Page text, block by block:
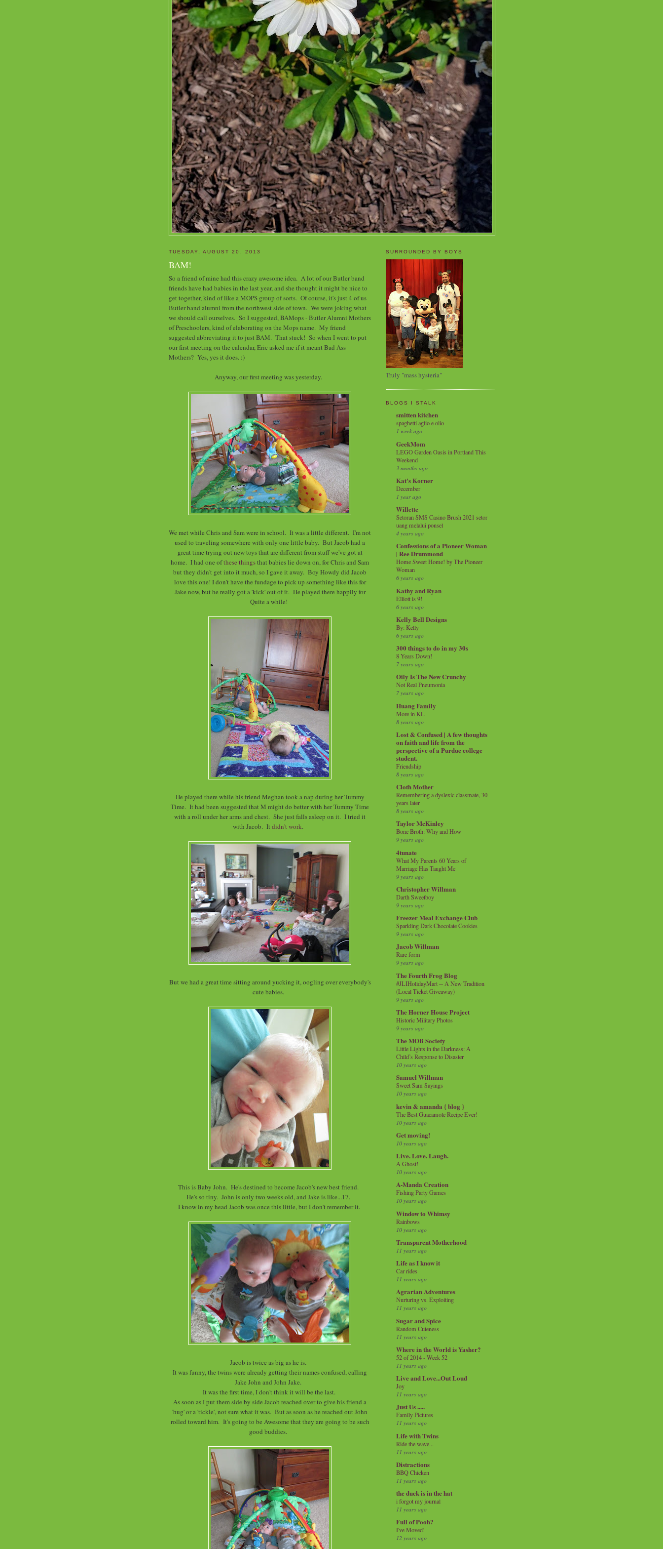
TUESDAY, AUGUST 20, 2013
BAM!
So a friend of mine had this crazy awesome idea. A lot of our Butler band
friends have had babies in the last year, and she thought it might be nice to
get together, kind of like a MOPS group of sorts. Of course, it's just 4 of us
Butler band alumni from the northwest side of town. We were joking what
we should call ourselves. So I suggested, BAMops - Butler Alumni Mothers
of Preschoolers, kind of elaborating on the Mops name. My friend
suggested abbreviating it to just BAM. That stuck! So when I went to put
our first meeting on the calendar, Eric asked me if it meant Bad Ass
Mothers? Yes, yes it does. :)
Anyway, our first meeting was yesterday.
We met while Chris and Sam were in school. It was a little different. I'm not
used to traveling somewhere with only one little baby. But Jacob had a
great time trying out new toys that are different from stuff we've got at
home. I had one ofthese thingsthat babies lie down on, for Chris and Sam
but they didn't get into it much, so I gave it away. Boy Howdy did Jacob
love this one! I don't have the fundage to pick up something like this for
Jake now, but he really got a 'kick' out of it. He played there happily for
Quite a while!
He played there while his friend Meghan took a nap during her Tummy
Time. It had been suggested that M might do better with her Tummy Time
with a roll under her arms and chest. She just falls asleep on it. I tried it
with Jacob. Itdidn't work.
But we had a great time sitting around yucking it, oogling over everybody's
cute babies.
This is Baby John. He's destined to become Jacob's new best friend.
He's so tiny. John is only two weeks old, and Jake is like...17.
I know in my head Jacob was once this little, but I don't remember it.
Jacob is twice as big as he is.
It was funny, the twins were already getting their names confused, calling
Jake John and John Jake.
It was the first time, I don't think it will be the last.
As soon as I put them side by side Jacob reached over to give his friend a
'hug' or a 'tickle', not sure what it was. But as soon as he reached out John
rolled toward him. It's going to be Awesome that they are going to be such
good buddies.
SURROUNDED BY BOYS
Truly "mass hysteria"
BLOGS I STALK
smitten kitchen
spaghetti aglio e olio
1 week ago
GeekMom
LEGO Garden Oasis in Portland This
Weekend
3 months ago
Kat's Korner
December
1 year ago
Willette
Setoran SMS Casino Brush 2021 setor
uang melalui ponsel
4 years ago
Confessions of a Pioneer Woman
| Ree Drummond
Home Sweet Home! by The Pioneer
Woman
6 years ago
Kathy and Ryan
Elliott is 9!
6 years ago
Kelly Bell Designs
By: Kelly
6 years ago
300 things to do in my 30s
8 Years Down!
7 years ago
Oily Is The New Crunchy
Not Real Pneumonia
7 years ago
Huang Family
More in KL
8 years ago
Lost & Confused | A few thoughts
on faith and life from the
perspective of a Purdue college
student.
Friendship
8 years ago
Cloth Mother
Remembering a dyslexic classmate, 30
years later
8 years ago
Taylor McKinley
Bone Broth: Why and How
9 years ago
4tunate
What My Parents 60 Years of
Marriage Has Taught Me
9 years ago
Christopher Willman
Darth Sweetboy
9 years ago
Freezer Meal Exchange Club
Sparkling Dark Chocolate Cookies
9 years ago
Jacob Willman
Rare form
9 years ago
The Fourth Frog Blog
#JLIHolidayMart -- A New Tradition
(Local Ticket Giveaway)
9 years ago
The Horner House Project
Historic Military Photos
9 years ago
The MOB Society
Little Lights in the Darkness: A
Child’s Response to Disaster
10 years ago
Samuel Willman
Sweet Sam Sayings
10 years ago
kevin & amanda { blog }
The Best Guacamole Recipe Ever!
10 years ago
Get moving!
10 years ago
Live. Love. Laugh.
A Ghost!
10 years ago
A-Manda Creation
Fishing Party Games
10 years ago
Window to Whimsy
Rainbows
10 years ago
Transparent Motherhood
11 years ago
Life as I know it
Car rides
11 years ago
Agrarian Adventures
Nurturing vs. Exploiting
11 years ago
Sugar and Spice
Random Cuteness
11 years ago
Where in the World is Yasher?
52 of 2014 - Week 52
11 years ago
Live and Love...Out Loud
Joy
11 years ago
Just Us .....
Family Pictures
11 years ago
Life with Twins
Ride the wave...
11 years ago
Distractions
BBQ Chicken
11 years ago
the duck is in the hat
i forgot my journal
11 years ago
Full of Pooh?
I've Moved!
12 years ago